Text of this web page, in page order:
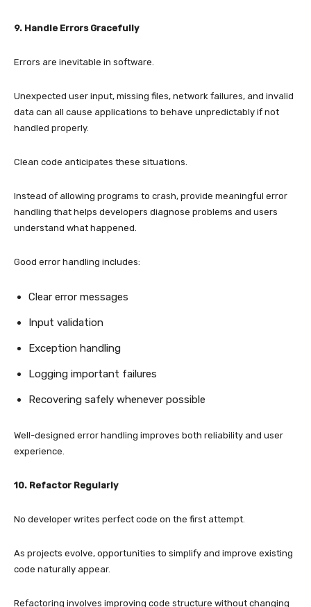
9. Handle Errors Gracefully
Errors are inevitable in software.
Unexpected user input, missing files, network failures, and invalid
data can all cause applications to behave unpredictably if not
handled properly.
Clean code anticipates these situations.
Instead of allowing programs to crash, provide meaningful error
handling that helps developers diagnose problems and users
understand what happened.
Good error handling includes:
Clear error messages
Input validation
Exception handling
Logging important failures
Recovering safely whenever possible
Well-designed error handling improves both reliability and user
experience.
10. Refactor Regularly
No developer writes perfect code on the first attempt.
As projects evolve, opportunities to simplify and improve existing
code naturally appear.
Refactoring involves improving code structure without changing